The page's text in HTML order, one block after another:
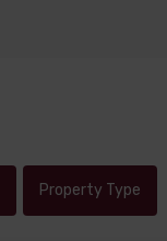
Property Type